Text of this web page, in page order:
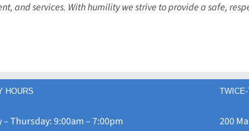
and services. With humility we strive to provide a safe,
HOURS
– Thursday: 9:00am – 7:00pm
200